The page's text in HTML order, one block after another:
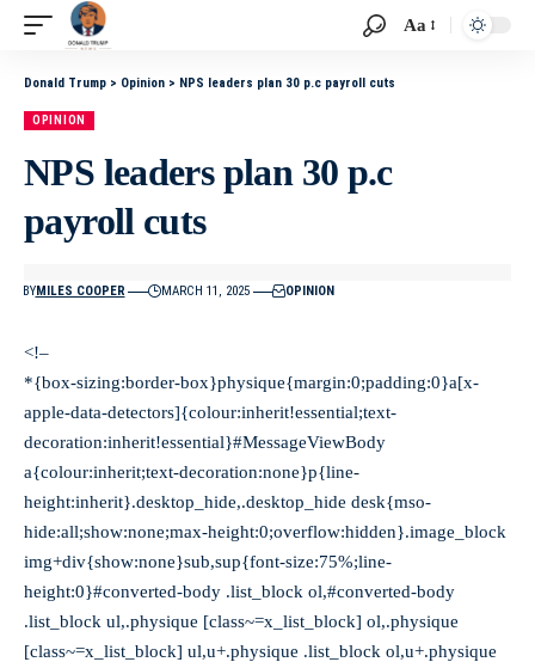
Aa
Donald Trump > Opinion > NPS leaders plan 30 p.c payroll cuts
OPINION
NPS leaders plan 30 p.c
payroll cuts
BYMILES COOPER MARCH 11, 2025 OPINION
<!–
*{box-sizing:border-box}physique{margin:0;padding:0}a[x-
apple-data-detectors]{colour:inherit!essential;text-
decoration:inherit!essential}#MessageViewBody
a{colour:inherit;text-decoration:none}p{line-
height:inherit}.desktop_hide,.desktop_hide desk{mso-
hide:all;show:none;max-height:0;overflow:hidden}.image_block
img+div{show:none}sub,sup{font-size:75%;line-
height:0}#converted-body .list_block ol,#converted-body
.list_block ul,.physique [class~=x_list_block] ol,.physique
[class~=x_list_block] ul,u+.physique .list_block ol,u+.physique